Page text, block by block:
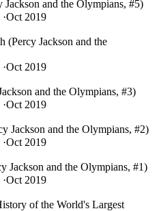
and the Olympians, #5)
·Oct 2019
(Percy Jackson and the
·Oct 2019
and the Olympians, #3)
·Oct 2019
Jackson and the Olympians, #2)
·Oct 2019
Jackson and the Olympians, #1)
·Oct 2019
of the World's Largest